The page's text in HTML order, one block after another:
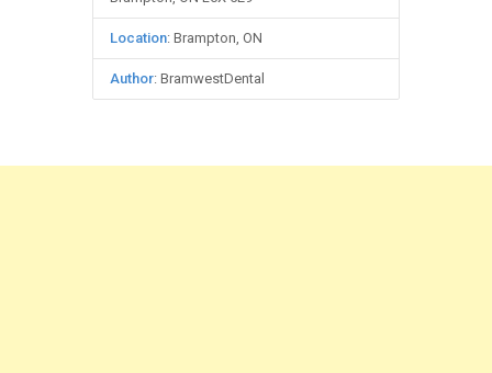
Location: Brampton, ON
Author: BramwestDental